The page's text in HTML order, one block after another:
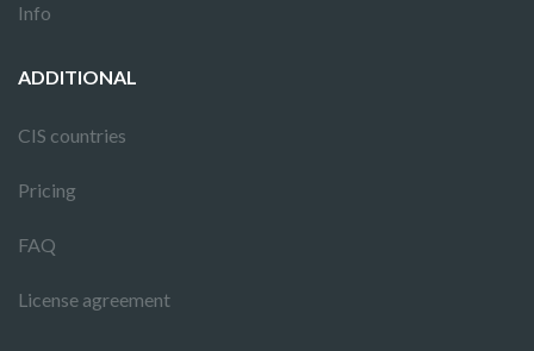
Info
ADDITIONAL
CIS countries
Pricing
FAQ
License agreement